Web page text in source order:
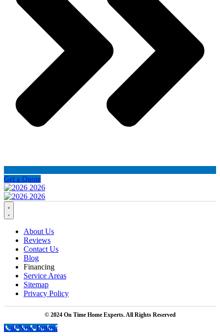
Get a Quote
About Us
Reviews
Contact Us
Blog
Financing
Service Areas
Sitemap
Privacy Policy
© 2024 On Time Home Experts. All Rights Reserved
Call Now Button